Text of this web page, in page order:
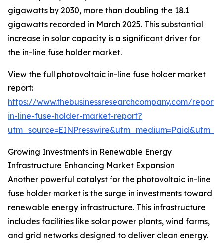
gigawatts by 2030, more than doubling the 18.1
gigawatts recorded in March 2025. This substantial
increase in solar capacity is a significant driver for
the in-line fuse holder market.
View the full photovoltaic in-line fuse holder market
report:
https://www.thebusinessresearchcompany.com/
in-line-fuse-holder-market-report?
Growing Investments in Renewable Energy
Infrastructure Enhancing Market Expansion
Another powerful catalyst for the photovoltaic in-line
fuse holder market is the surge in investments toward
renewable energy infrastructure. This infrastructure
includes facilities like solar power plants, wind farms,
and grid networks designed to deliver clean energy.